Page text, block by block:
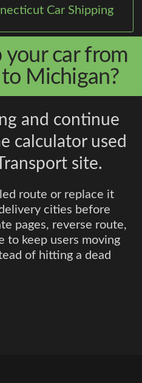
Car Shipping
your car from
Michigan?
and continue
calculator used
site.
route or replace it
cities before
pages, reverse route,
to keep users moving
of hitting a dead